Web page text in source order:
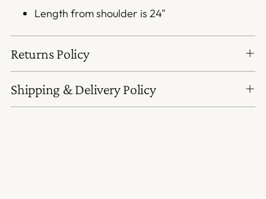
Length from shoulder is 24"
Returns Policy
Shipping & Delivery Policy